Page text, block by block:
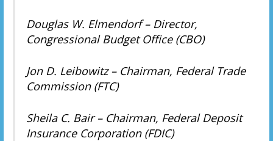
Douglas W. Elmendorf – Director,
Congressional Budget Office (CBO)
Jon D. Leibowitz – Chairman, Federal Trade
Commission (FTC)
Sheila C. Bair – Chairman, Federal Deposit
Insurance Corporation (FDIC)